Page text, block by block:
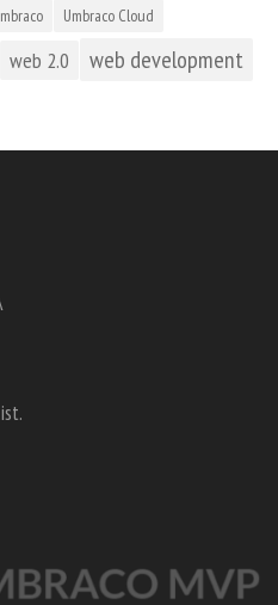
Umbraco Cloud
web 2.0 web development